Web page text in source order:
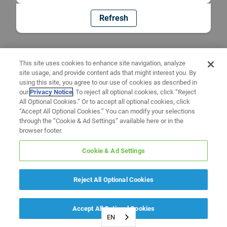
Refresh
EN
This site uses cookies to enhance site navigation, analyze
site usage, and provide content ads that might interest you. By
using this site, you agree to our use of cookies as described in
ourPrivacy Notice. To reject all optional cookies, click “Reject
All Optional Cookies.” Or to accept all optional cookies, click
“Accept All Optional Cookies.” You can modify your selections
through the “Cookie & Ad Settings” available here or in the
browser footer.
Cookie & Ad Settings
Reject All Optional Cookies
Accept All Optional Cookies